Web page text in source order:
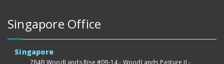
Singapore Office
Singapore